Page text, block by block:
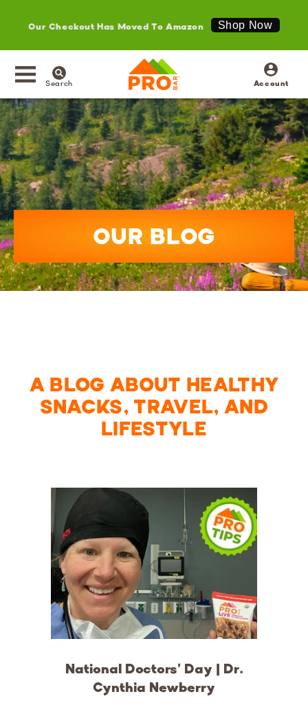
Our Checkout Has Moved To Amazon Shop Now
SKIP TO
CONTENT
Search Account
Log
in
OUR BLOG
A BLOG ABOUT HEALTHY
SNACKS, TRAVEL, AND
LIFESTYLE
National Doctors' Day | Dr.
Cynthia Newberry